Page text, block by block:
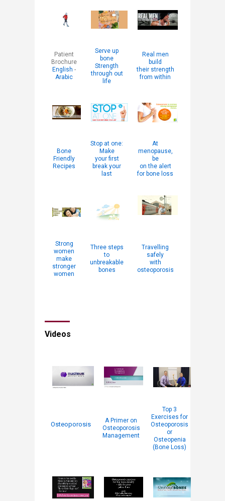
​Patient
Brochure
English -
Arabic
Serve up
bone
Strength
through out
life
Real men
build
their strength
from within
Bone
Friendly
Recipes
Stop at one:
Make
your first
break your
last
At
menopause,
be
on the alert
for bone loss
Strong
women
make
stronger
women
Three steps
to
unbreakable
bones
Travelling
safely
with
osteoporosis
Videos​
Osteoporosis
A Primer on
Osteoporosis
Management
Top 3
Exercises for
Osteoporosis
or
Osteopenia
(Bone Loss)